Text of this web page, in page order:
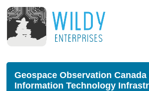
Geospace Observation Canada
Information Technology